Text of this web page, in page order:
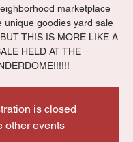
marketplace
unique goodies yard sale
THIS IS MORE LIKE A
HELD AT THE
is closed
other events